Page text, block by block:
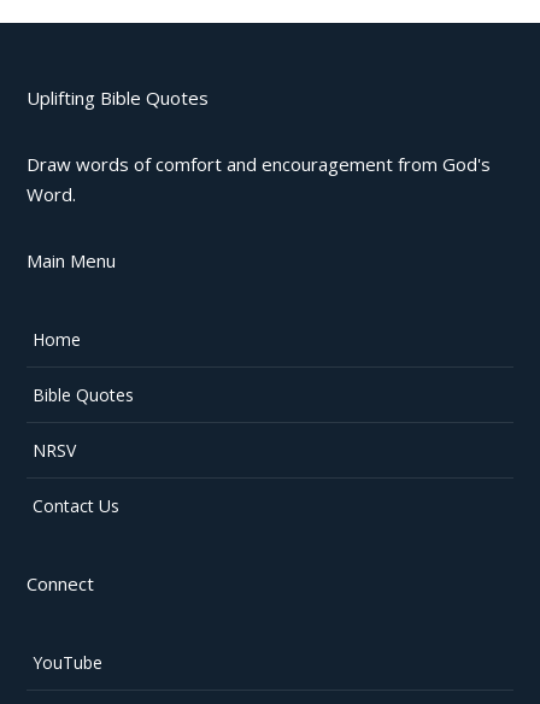
Uplifting Bible Quotes
Draw words of comfort and encouragement from God's
Word.
Main Menu
Home
Bible Quotes
NRSV
Contact Us
Connect
YouTube